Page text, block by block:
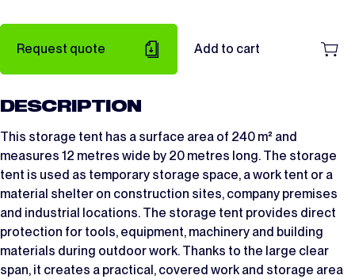
Request quote Add to cart
DESCRIPTION
This storage tent has a surface area of 240 m² and
measures 12 metres wide by 20 metres long. The storage
tent is used as temporary storage space, a work tent or a
material shelter on construction sites, company premises
and industrial locations. The storage tent provides direct
protection for tools, equipment, machinery and building
materials during outdoor work. Thanks to the large clear
span, it creates a practical, covered work and storage area